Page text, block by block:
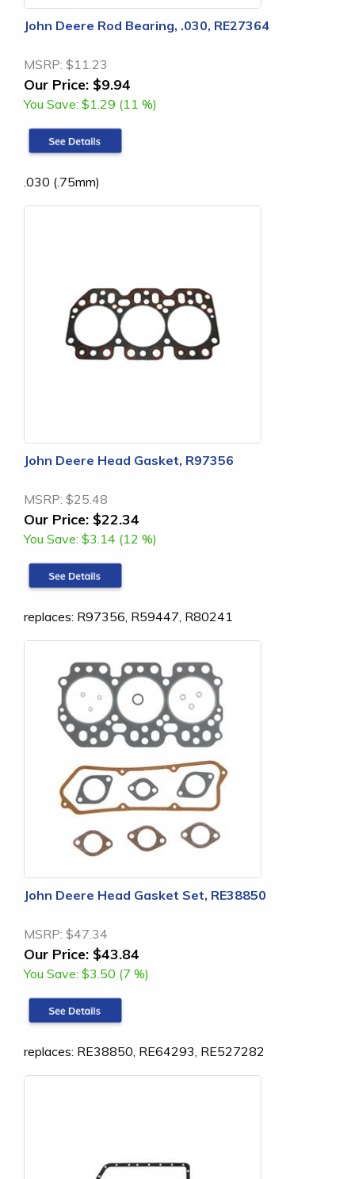
John Deere Rod Bearing, .030, RE27364
MSRP: $11.23
Our Price: $9.94
You Save: $1.29 (11 %)
.030 (.75mm)
John Deere Head Gasket, R97356
MSRP: $25.48
Our Price: $22.34
You Save: $3.14 (12 %)
replaces: R97356, R59447, R80241
John Deere Head Gasket Set, RE38850
MSRP: $47.34
Our Price: $43.84
You Save: $3.50 (7 %)
replaces: RE38850, RE64293, RE527282